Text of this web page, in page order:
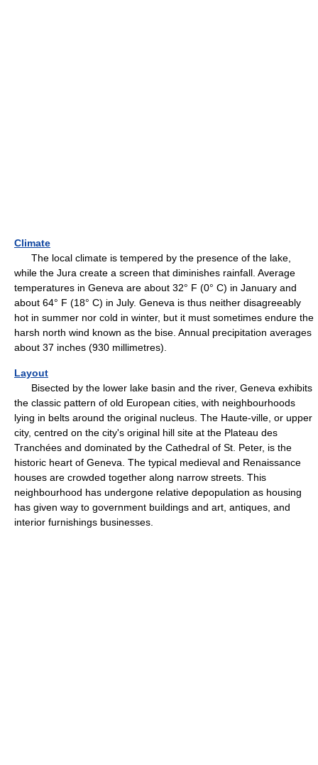
Climate
The local climate is tempered by the presence of the lake,
while the Jura create a screen that diminishes rainfall. Average
temperatures in Geneva are about 32° F (0° C) in January and
about 64° F (18° C) in July. Geneva is thus neither disagreeably
hot in summer nor cold in winter, but it must sometimes endure the
harsh north wind known as the bise. Annual precipitation averages
about 37 inches (930 millimetres).
Layout
Bisected by the lower lake basin and the river, Geneva exhibits
the classic pattern of old European cities, with neighbourhoods
lying in belts around the original nucleus. The Haute-ville, or upper
city, centred on the city's original hill site at the Plateau des
Tranchées and dominated by the Cathedral of St. Peter, is the
historic heart of Geneva. The typical medieval and Renaissance
houses are crowded together along narrow streets. This
neighbourhood has undergone relative depopulation as housing
has given way to government buildings and art, antiques, and
interior furnishings businesses.